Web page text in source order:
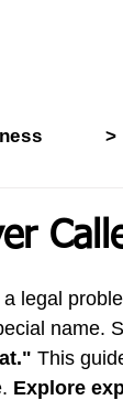
>
legal
name.
This
Explore